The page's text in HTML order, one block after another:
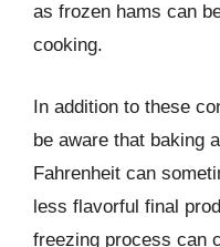
as frozen hams can
cooking.
In addition to these
be aware that baking
Fahrenheit can
less flavorful final
freezing process can